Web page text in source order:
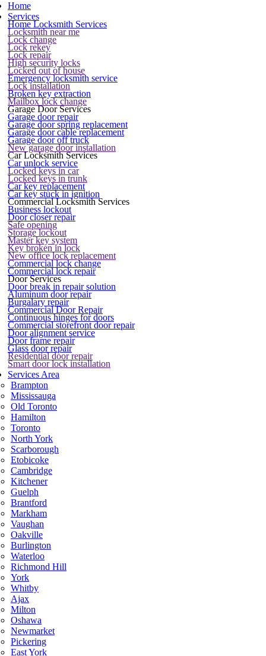
Home
Services
Home Locksmith Services
Locksmith near me
Lock change
Lock rekey
Lock repair
High security locks
Locked out of house
Emergency locksmith service
Lock installation
Broken key extraction
Mailbox lock change
Garage Door Services
Garage door repair
Garage door spring replacement
Garage door cable replacement
Garage door off truck
New garage door installation
Car Locksmith Services
Car unlock service
Locked keys in car
Locked keys in trunk
Car key replacement
Car key stuck in ignition
Commercial Locksmith Services
Business lockout
Door closer repair
Safe opening
Storage lockout
Master key system
Key broken in lock
New office lock replacement
Commercial lock change
Commercial lock repair
Door Services
Door break in repair solution
Aluminum door repair
Burgalary repair
Commercial Door Repair
Continuous hinges for doors
Commercial storefront door repair
Door alignment service
Door frame repair
Glass door repair
Residential door repair
Smart door lock installation
Services Area
Brampton
Mississauga
Old Toronto
Hamilton
Toronto
North York
Scarborough
Etobicoke
Cambridge
Kitchener
Guelph
Brantford
Markham
Vaughan
Oakville
Burlington
Waterloo
Richmond Hill
York
Whitby
Ajax
Milton
Oshawa
Newmarket
Pickering
East York